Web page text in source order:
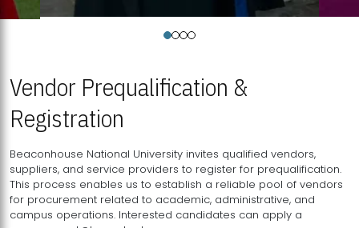
Vendor Prequalification &
Registration
Beaconhouse National University invites qualified vendors,
suppliers, and service providers to register for prequalification.
This process enables us to establish a reliable pool of vendors
for procurement related to academic, administrative, and
campus operations. Interested candidates can apply a